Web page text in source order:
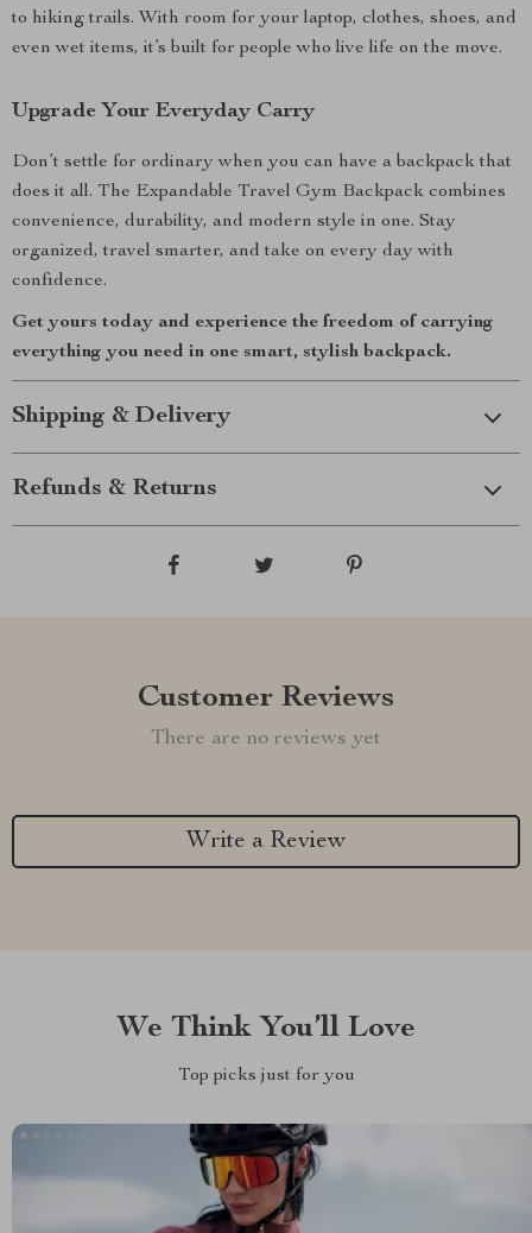
to hiking trails. With room for your laptop, clothes, shoes, and
even wet items, it’s built for people who live life on the move.
Upgrade Your Everyday Carry
Don’t settle for ordinary when you can have a backpack that
does it all. The Expandable Travel Gym Backpack combines
convenience, durability, and modern style in one. Stay
organized, travel smarter, and take on every day with
confidence.
Get yours today and experience the freedom of carrying
everything you need in one smart, stylish backpack.
Shipping & Delivery
Refunds & Returns
Customer Reviews
There are no reviews yet
Write a Review
We Think You’ll Love
Top picks just for you